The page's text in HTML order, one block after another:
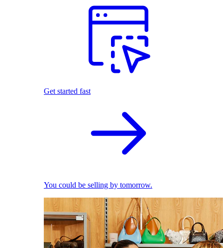
Get started fast
You could be selling by tomorrow.